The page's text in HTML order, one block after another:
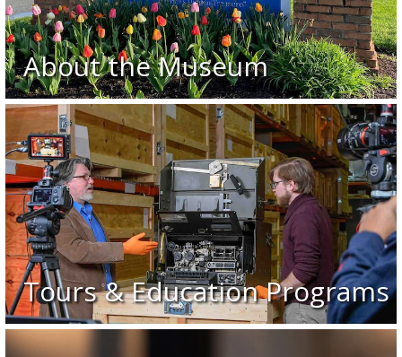
About the Museum
Tours & Education Programs